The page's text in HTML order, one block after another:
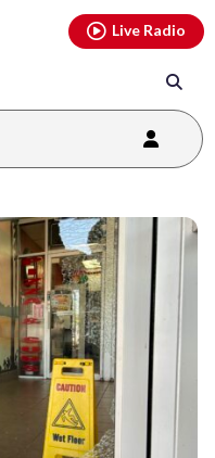
Live Radio
youtubethreads